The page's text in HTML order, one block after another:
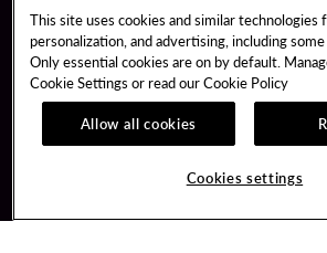
Gambling problem? Please call 1-
PATRON CLAIMS
TERMS OF
PRIVACY POLICY CCPA
RESPONSIBLE GAMING
This site uses cookies and similar technologies
personalization, and advertising, including
Only essential cookies are on by default.
Cookie Settings or read ourCookie Policy
Allow all cookies
Cookies settings